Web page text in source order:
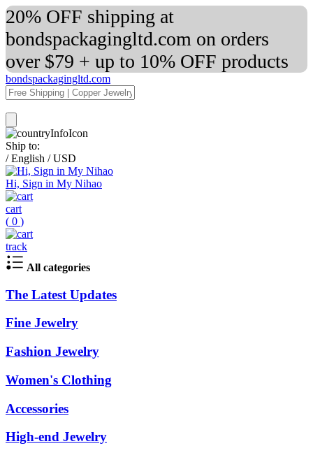
20% OFF shipping at
bondspackagingltd.com on orders
over $79 + up to 10% OFF products
bondspackagingltd.com
Ship to:
/ English / USD
Hi, Sign in My Nihao
cart
( 0 )
track
All categories
The Latest Updates
Fine Jewelry
Fashion Jewelry
Women's Clothing
Accessories
High-end Jewelry